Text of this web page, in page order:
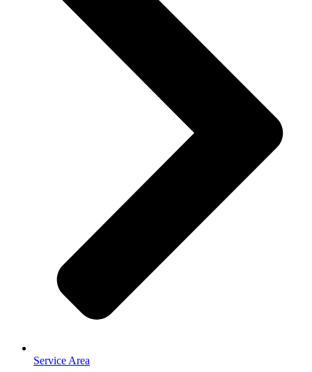
Service Area